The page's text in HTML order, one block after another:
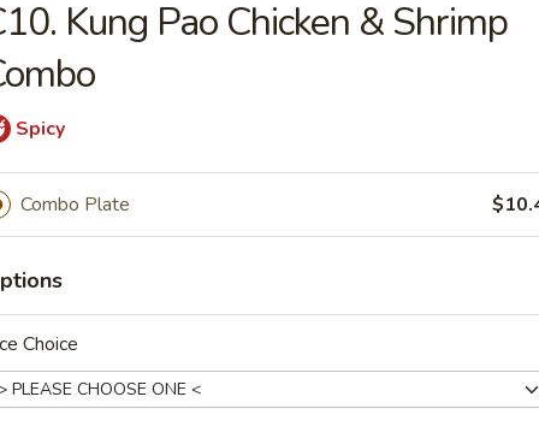
Roll
(1)
Kung Pao Chicken & Shrimp
Spicy
Combo Plate
Choice